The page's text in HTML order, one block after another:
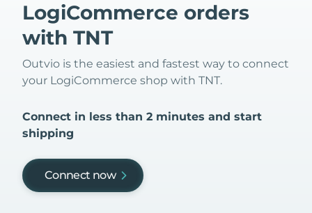
LogiCommerce orders
with TNT
Outvio is the easiest and fastest way to connect
your LogiCommerce shop with TNT.
Connect in less than 2 minutes and start
shipping
Connect now